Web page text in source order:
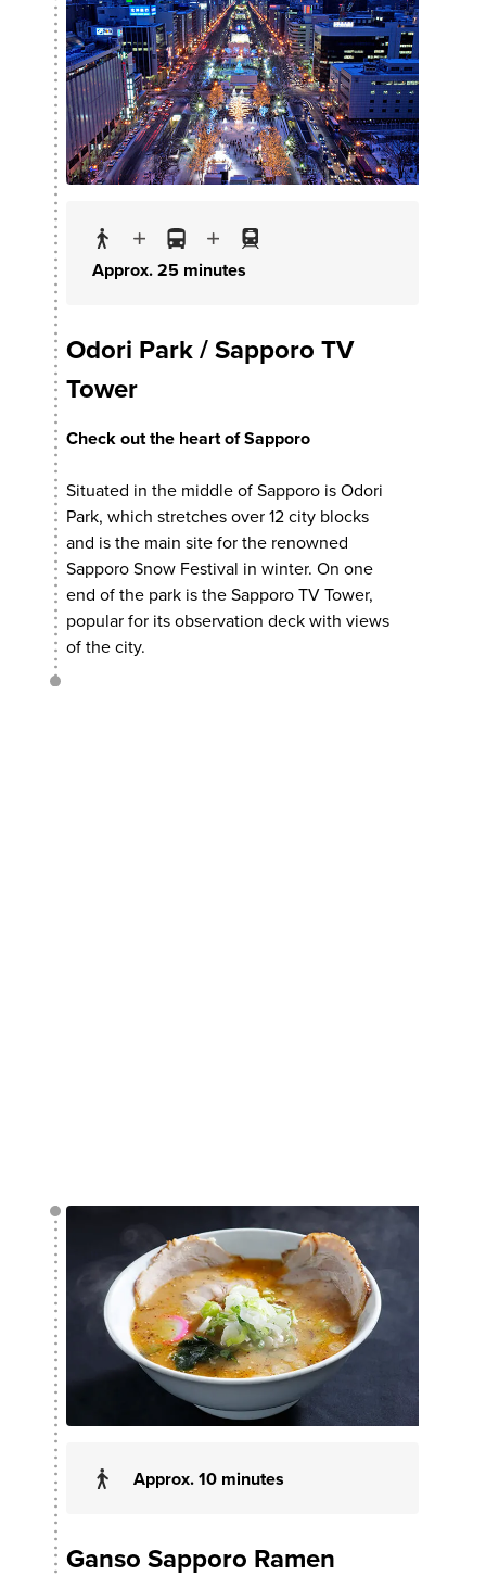
Approx. 25 minutes
Odori Park / Sapporo TV
Tower
Check out the heart of Sapporo
Situated in the middle of Sapporo is Odori
Park, which stretches over 12 city blocks
and is the main site for the renowned
Sapporo Snow Festival in winter. On one
end of the park is the Sapporo TV Tower,
popular for its observation deck with views
of the city.
Approx. 10 minutes
Ganso Sapporo Ramen